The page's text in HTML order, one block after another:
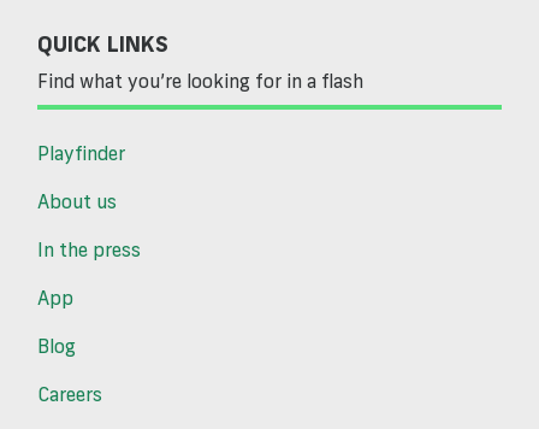
QUICK LINKS
Find what you’re looking for in a flash
Playfinder
About us
In the press
App
Blog
Careers